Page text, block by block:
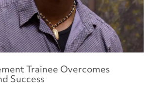
Trainee Overcomes
Success